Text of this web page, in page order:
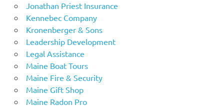
Jonathan Priest Insurance
Kennebec Company
Kronenberger & Sons
Leadership Development
Legal Assistance
Maine Boat Tours
Maine Fire & Security
Maine Gift Shop
Maine Radon Pro